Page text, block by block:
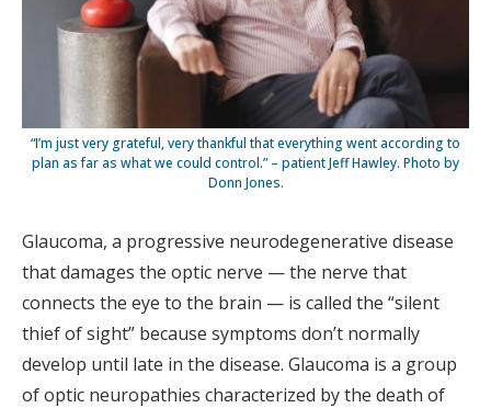
“I’m just very grateful, very thankful that everything went according to
plan as far as what we could control.” – patient Jeff Hawley. Photo by
Donn Jones.
Glaucoma, a progressive neurodegenerative disease
that damages the optic nerve — the nerve that
connects the eye to the brain — is called the “silent
thief of sight” because symptoms don’t normally
develop until late in the disease. Glaucoma is a group
of optic neuropathies characterized by the death of